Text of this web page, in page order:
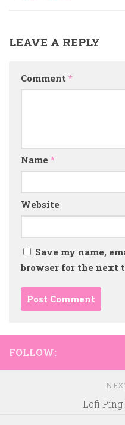
LEAVE A REPLY
Comment *
Name *
Website
Save my name,
browser for the next
FOLLOW:
Lofi Ping